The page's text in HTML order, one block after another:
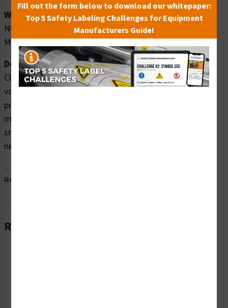
Word Message:
NO SMOKING NO VAPING NO E-CIGARETTES NO
MARIJUANA
Description:
Clarion Safety Systems brings you high quality notice no
vaping safety signs (ITEM# OS1277NH-) which are
produced on premium plastic, aluminum, and polyester
materials and are expertly designed to meet your no
smoking no vaping no e-cigarette no marijuana signs
needs.
...
Read More
Related Products
Fill out the form below to download our whitepaper:
Top 5 Safety Labeling Challenges for Equipment
Manufacturers Guide!